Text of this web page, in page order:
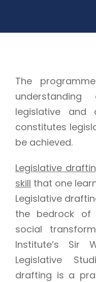
The
legislative and
constitutes
be achieved.
Legislative
skill that one
Legislative
the bedrock of
social
Institute’s Sir
Legislative
drafting is a